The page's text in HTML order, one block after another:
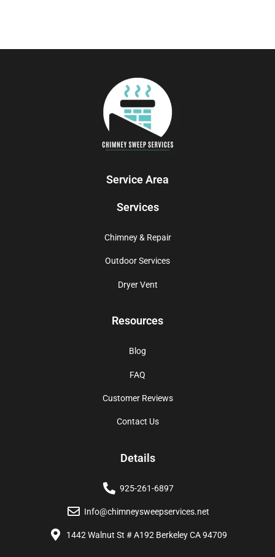
Service Area
Services
Chimney & Repair
Outdoor Services
Dryer Vent
Resources
Blog
FAQ
Customer Reviews
Contact Us
Details
925-261-6897
Info@chimneysweepservices.net
1442 Walnut St # A192 Berkeley CA 94709